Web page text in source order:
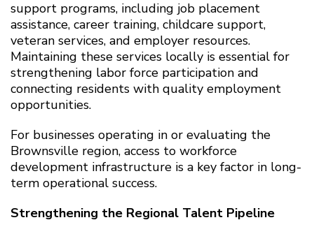
support programs, including job placement
assistance, career training, childcare support,
veteran services, and employer resources.
Maintaining these services locally is essential for
strengthening labor force participation and
connecting residents with quality employment
opportunities.
For businesses operating in or evaluating the
Brownsville region, access to workforce
development infrastructure is a key factor in long-
term operational success.
Strengthening the Regional Talent Pipeline